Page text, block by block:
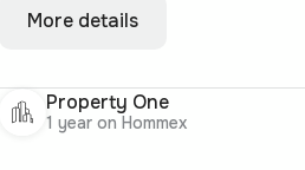
More details
Property One
1 year on Hommex